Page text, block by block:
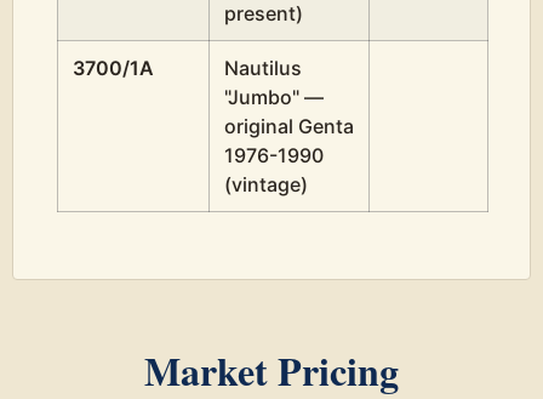
present)
3700/1A
Nautilus
"Jumbo" —
original Genta
1976-1990
(vintage)
Market Pricing